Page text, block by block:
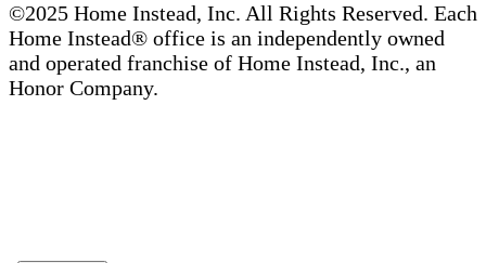
©2025 Home Instead, Inc. All Rights Reserved. Each
Home Instead® office is an independently owned
and operated franchise of Home Instead, Inc., an
Honor Company.